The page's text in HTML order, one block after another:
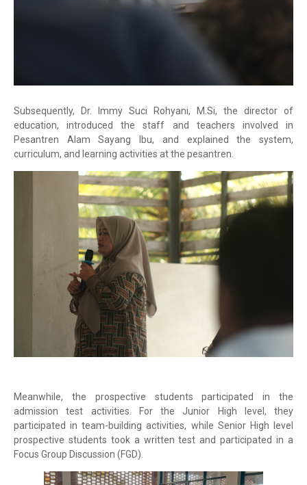
Subsequently, Dr. Immy Suci Rohyani, M.Si, the director of
education, introduced the staff and teachers involved in
Pesantren Alam Sayang Ibu, and explained the system,
curriculum, and learning activities at the pesantren.
Meanwhile, the prospective students participated in the
admission test activities. For the Junior High level, they
participated in team-building activities, while Senior High level
prospective students took a written test and participated in a
Focus Group Discussion (FGD).